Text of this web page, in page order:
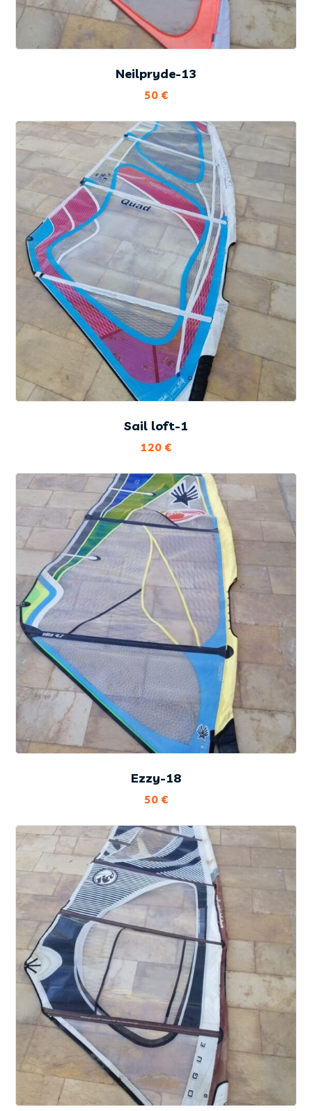
Neilpryde-13
50 €
Sail loft-1
120 €
Ezzy-18
50 €